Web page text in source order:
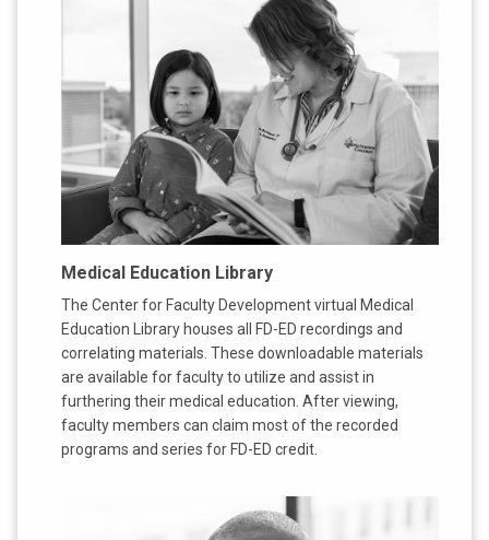
Medical Education Library
The Center for Faculty Development virtual Medical
Education Library houses all FD-ED recordings and
correlating materials. These downloadable materials
are available for faculty to utilize and assist in
furthering their medical education. After viewing,
faculty members can claim most of the recorded
programs and series for FD-ED credit.